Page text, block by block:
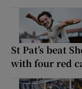
St Pat’s beat
with four red